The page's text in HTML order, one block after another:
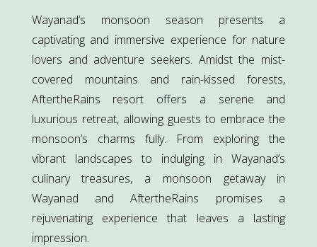
Wayanad’s monsoon season presents a
captivating and immersive experience for nature
lovers and adventure seekers. Amidst the mist-
covered mountains and rain-kissed forests,
AftertheRains resort offers a serene and
luxurious retreat, allowing guests to embrace the
monsoon’s charms fully. From exploring the
vibrant landscapes to indulging in Wayanad’s
culinary treasures, a monsoon getaway in
Wayanad and AftertheRains promises a
rejuvenating experience that leaves a lasting
impression.